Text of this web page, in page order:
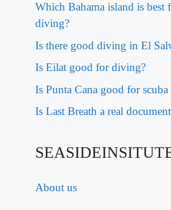
Which Bahama island is best
diving?
Is there good diving in El
Is Eilat good for diving?
Is Punta Cana good for
Is Last Breath a real
About us